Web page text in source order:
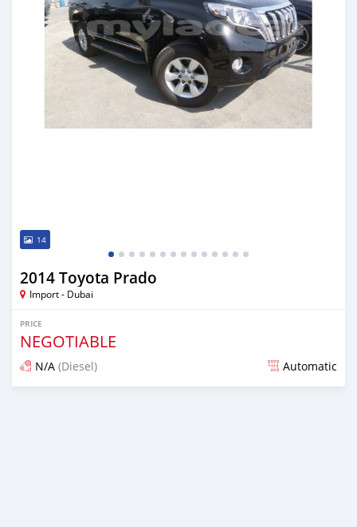
14
2014 Toyota Prado
Import - Dubai
PRICE
NEGOTIABLE
N/A (Diesel) Automatic